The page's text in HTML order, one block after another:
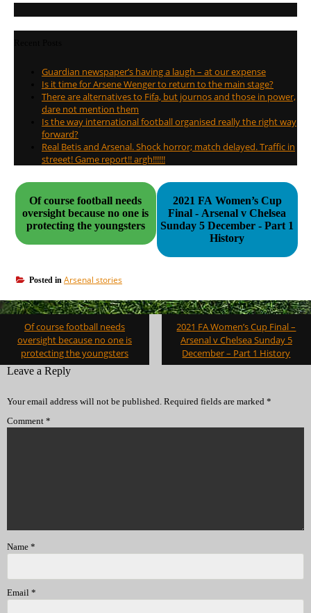
Guardian newspaper’s having a laugh – at our expense
Is it time for Arsene Wenger to return to the main stage?
There are alternatives to Fifa, but journos and those in power,
dare not mention them
Is the way international football organised really the right way
forward?
Real Betis and Arsenal. Shock horror; match delayed. Traffic in
streeet! Game report!! argh!!!!!!
Of course football needs
oversight because no one is
protecting the youngsters
2021 FA Women’s Cup
Final - Arsenal v Chelsea
Sunday 5 December - Part 1
History
Posted in Arsenal stories
navigation
Of course football needs
oversight because no one is
protecting the youngsters
2021 FA Women’s Cup Final –
Arsenal v Chelsea Sunday 5
December – Part 1 History
Leave a Reply
Your email address will not be published. Required fields are marked *
Comment *
Name *
Email *